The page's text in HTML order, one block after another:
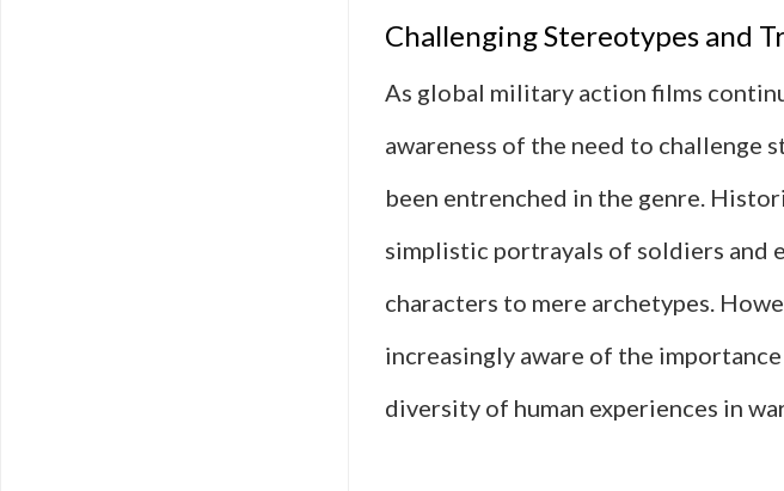
Challenging Stereotypes and
As global military action films
awareness of the need to challenge
been entrenched in the genre.
simplistic portrayals of soldiers and
characters to mere archetypes.
increasingly aware of the
diversity of human experiences in